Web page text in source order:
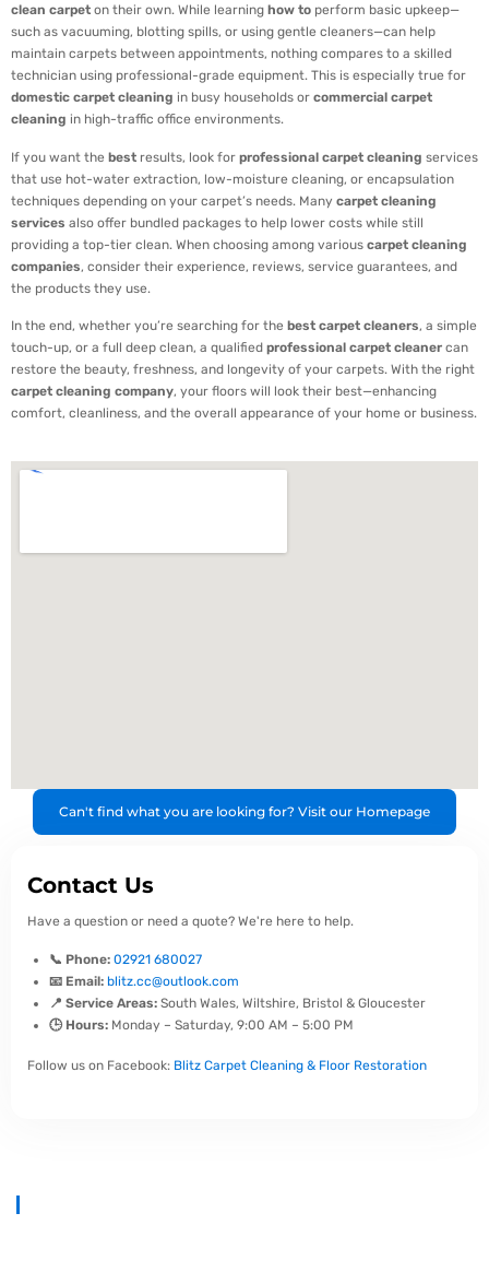
clean carpet on their own. While learning how to perform basic upkeep—
such as vacuuming, blotting spills, or using gentle cleaners—can help
maintain carpets between appointments, nothing compares to a skilled
technician using professional-grade equipment. This is especially true for
domestic carpet cleaning in busy households or commercial carpet
cleaning in high-traffic office environments.
If you want the best results, look for professional carpet cleaning services
that use hot-water extraction, low-moisture cleaning, or encapsulation
techniques depending on your carpet’s needs. Many carpet cleaning
services also offer bundled packages to help lower costs while still
providing a top-tier clean. When choosing among various carpet cleaning
companies, consider their experience, reviews, service guarantees, and
the products they use.
In the end, whether you’re searching for the best carpet cleaners, a simple
touch-up, or a full deep clean, a qualified professional carpet cleaner can
restore the beauty, freshness, and longevity of your carpets. With the right
carpet cleaning company, your floors will look their best—enhancing
comfort, cleanliness, and the overall appearance of your home or business.
Can't find what you are looking for? Visit our Homepage
Contact Us
Have a question or need a quote? We're here to help.
📞 Phone: 02921 680027
📧 Email: blitz.cc@outlook.com
📍 Service Areas: South Wales, Wiltshire, Bristol & Gloucester
🕒 Hours: Monday – Saturday, 9:00 AM – 5:00 PM
Follow us on Facebook: Blitz Carpet Cleaning & Floor Restoration